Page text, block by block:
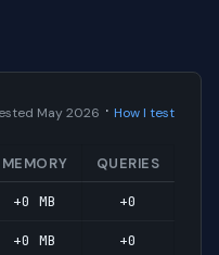
May 2026 · How I test
MEMORY QUERIES
+0 MB +0
+0 MB +0